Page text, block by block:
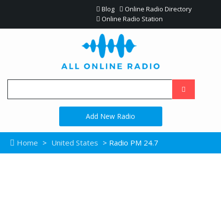
Blog
Online Radio Directory
Online Radio Station
Add New Radio
Home > United States > Radio PM 24.7